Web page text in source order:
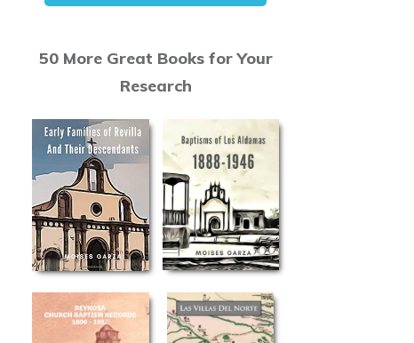
50 More Great Books for Your
Research